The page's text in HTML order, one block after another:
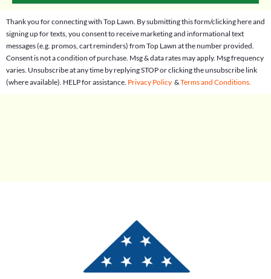
Thank you for connecting with Top Lawn. By submitting this form/clicking here and
signing up for texts, you consent to receive marketing and informational text
messages (e.g. promos, cart reminders) from Top Lawn at the number provided.
Consent is not a condition of purchase. Msg & data rates may apply. Msg frequency
varies. Unsubscribe at any time by replying STOP or clicking the unsubscribe link
(where available). HELP for assistance. Privacy Policy &Terms and Conditions.